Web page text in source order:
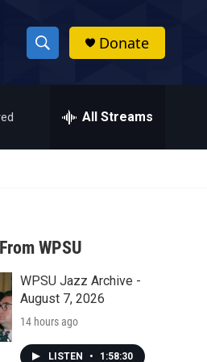
S
h
w
a
r
c
h
h
Donate
All Streams
WPSU
WPSU Jazz Archive -
August 7, 2026
14 hours ago
LISTEN • 1:58:30